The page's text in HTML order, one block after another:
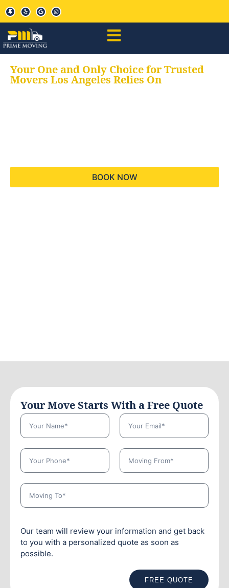
Your One and Only Choice for Trusted
Movers Los Angeles Relies On
BOOK NOW
Your Move Starts With a Free Quote
Our team will review your information and get back
to you with a personalized quote as soon as
possible.
FREE QUOTE